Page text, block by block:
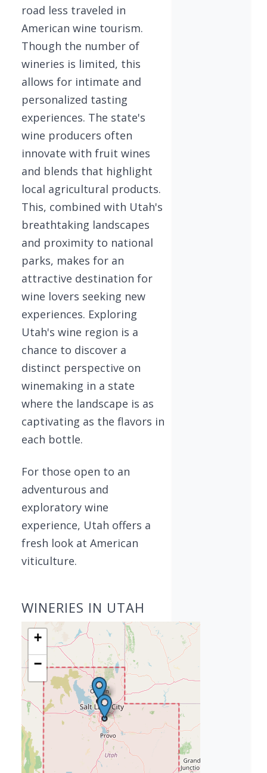
road less traveled in
American wine tourism.
Though the number of
wineries is limited, this
allows for intimate and
personalized tasting
experiences. The state's
wine producers often
innovate with fruit wines
and blends that highlight
local agricultural products.
This, combined with Utah's
breathtaking landscapes
and proximity to national
parks, makes for an
attractive destination for
wine lovers seeking new
experiences. Exploring
Utah's wine region is a
chance to discover a
distinct perspective on
winemaking in a state
where the landscape is as
captivating as the flavors in
each bottle.
For those open to an
adventurous and
exploratory wine
experience, Utah offers a
fresh look at American
viticulture.
WINERIES IN UTAH
+
−